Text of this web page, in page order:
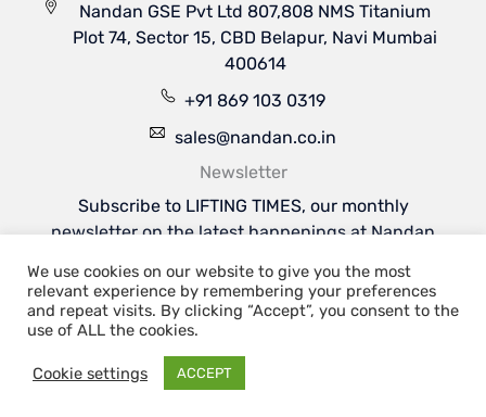
Nandan GSE Pvt Ltd 807,808 NMS Titanium
Plot 74, Sector 15, CBD Belapur, Navi Mumbai
400614
+91 869 103 0319
sales@nandan.co.in
Newsletter
Subscribe to LIFTING TIMES, our monthly
newsletter on the latest happenings at Nandan
Subscribe Now
Copyright 2026 | Nandan GSE Pvt. Ltd.
We use cookies on our website to give you the most
relevant experience by remembering your preferences
and repeat visits. By clicking “Accept”, you consent to the
use of ALL the cookies.
Cookie settings ACCEPT
Welcome to Nandan GSE - Leaders in Aviation
Ground Support & Material Handling Equipments